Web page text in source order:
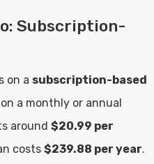
Subscription-
on a subscription-based
a monthly or annual
around $20.99 per
costs $239.88 per year.